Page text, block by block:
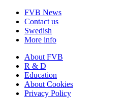
FVB News
Contact us
Swedish
More info
About FVB
R & D
Education
About Cookies
Privacy Policy